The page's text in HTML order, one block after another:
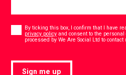
By ticking this box, I confirm that I have
privacy policy and consent to the
processed by We Are Social Ltd to contact
Sign me up